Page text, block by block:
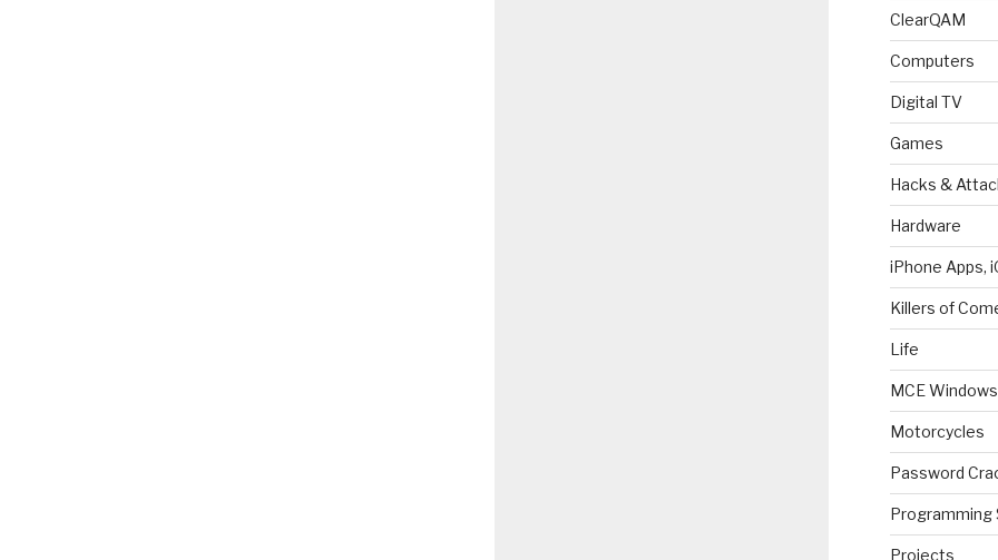
ClearQAM
Computers
Digital TV
Games
Hacks &
Hardware
iPhone Apps,
Killers of
Life
MCE
Motorcycles
Password
Programming
Projects